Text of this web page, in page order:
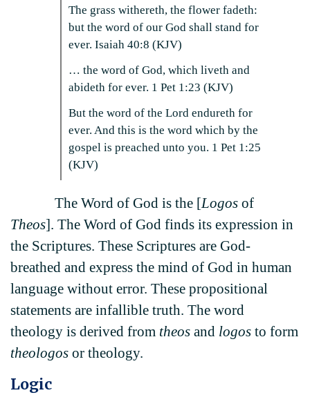
The grass withereth, the flower fadeth:
but the word of our God shall stand for
ever. Isaiah 40:8 (KJV)
… the word of God, which liveth and
abideth for ever. 1 Pet 1:23 (KJV)
But the word of the Lord endureth for
ever. And this is the word which by the
gospel is preached unto you. 1 Pet 1:25
(KJV)
The Word of God is the [Logos of
Theos]. The Word of God finds its expression in
the Scriptures. These Scriptures are God-
breathed and express the mind of God in human
language without error. These propositional
statements are infallible truth. The word
theology is derived from theos and logos to form
theologos or theology.
Logic